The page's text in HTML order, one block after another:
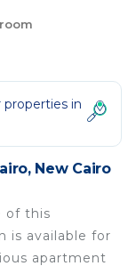
in
New Cairo
of this
is available for
apartment